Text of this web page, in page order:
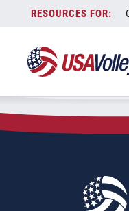
content
Zip Code:
SEARCH